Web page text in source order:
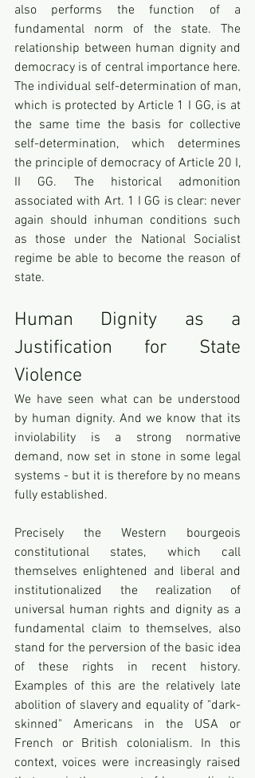
also performs the function of a
fundamental norm of the state. The
relationship between human dignity and
democracy is of central importance here.
The individual self-determination of man,
which is protected by Article 1 I GG, is at
the same time the basis for collective
self-determination, which determines
the principle of democracy of Article 20 I,
II GG. The historical admonition
associated with Art. 1 I GG is clear: never
again should inhuman conditions such
as those under the National Socialist
regime be able to become the reason of
state.
Human Dignity as a
Justification for State
Violence
We have seen what can be understood
by human dignity. And we know that its
inviolability is a strong normative
demand, now set in stone in some legal
systems - but it is therefore by no means
fully established.
Precisely the Western bourgeois
constitutional states, which call
themselves enlightened and liberal and
institutionalized the realization of
universal human rights and dignity as a
fundamental claim to themselves, also
stand for the perversion of the basic idea
of these rights in recent history.
Examples of this are the relatively late
abolition of slavery and equality of "dark-
skinned" Americans in the USA or
French or British colonialism. In this
context, voices were increasingly raised